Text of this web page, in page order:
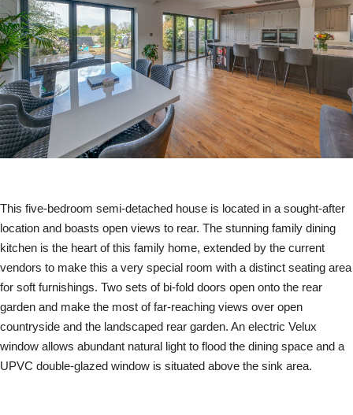
This five-bedroom semi-detached house is located in a sought-after
location and boasts open views to rear. The stunning family dining
kitchen is the heart of this family home, extended by the current
vendors to make this a very special room with a distinct seating area
for soft furnishings. Two sets of bi-fold doors open onto the rear
garden and make the most of far-reaching views over open
countryside and the landscaped rear garden. An electric Velux
window allows abundant natural light to flood the dining space and a
UPVC double-glazed window is situated above the sink area.